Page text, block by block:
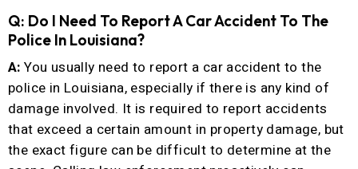
Q: Do I Need To Report A Car Accident To The
Police In Louisiana?
A: You usually need to report a car accident to the
police in Louisiana, especially if there is any kind of
damage involved. It is required to report accidents
that exceed a certain amount in property damage, but
the exact figure can be difficult to determine at the